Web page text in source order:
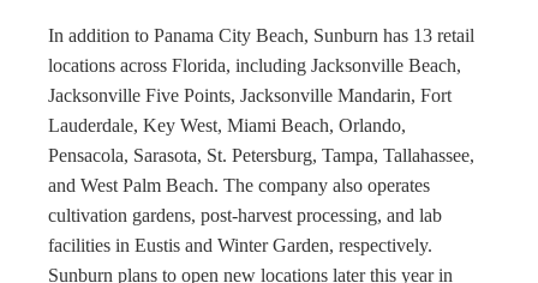
In addition to Panama City Beach, Sunburn has 13 retail
locations across Florida, including Jacksonville Beach,
Jacksonville Five Points, Jacksonville Mandarin, Fort
Lauderdale, Key West, Miami Beach, Orlando,
Pensacola, Sarasota, St. Petersburg, Tampa, Tallahassee,
and West Palm Beach. The company also operates
cultivation gardens, post-harvest processing, and lab
facilities in Eustis and Winter Garden, respectively.
Sunburn plans to open new locations later this year in